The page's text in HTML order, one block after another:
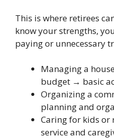
This is where retirees
know your strengths,
paying or unnecessary
Managing a
budget → basic
Organizing a
planning and
Caring for kids
service and